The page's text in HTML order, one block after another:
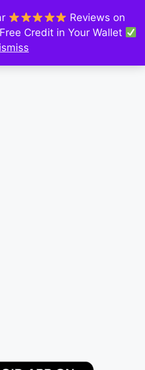
Reviews on
Credit in Your Wallet